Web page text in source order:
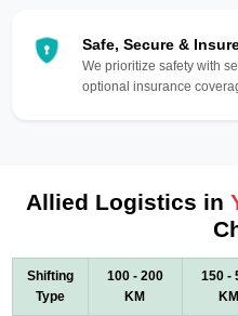
Safe, Secure &
We prioritize safety with
optional insurance
Allied Logistics in
Shifting
Type
100 - 200
KM
150 -
KM